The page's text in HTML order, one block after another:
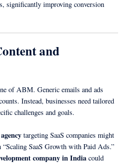
significantly improving conversion
and
of ABM. Generic emails and ads
Instead, businesses need tailored
challenges and goals.
targeting SaaS companies might
“Scaling SaaS Growth with Paid Ads.”
company in India could